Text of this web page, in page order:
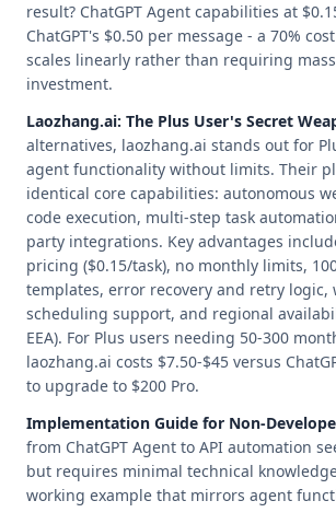
result? ChatGPT Agent capabilities at
ChatGPT's $0.50 per message - a 70%
scales linearly rather than requiring
investment.
Laozhang.ai: The Plus User's Secret
alternatives, laozhang.ai stands out for
agent functionality without limits. Their
identical core capabilities: autonomous
code execution, multi-step task
party integrations. Key advantages
pricing ($0.15/task), no monthly limits,
templates, error recovery and retry logic,
scheduling support, and regional
EEA). For Plus users needing 50-300
laozhang.ai costs $7.50-$45 versus
to upgrade to $200 Pro.
Implementation Guide for Non-
from ChatGPT Agent to API automation
but requires minimal technical
working example that mirrors agent